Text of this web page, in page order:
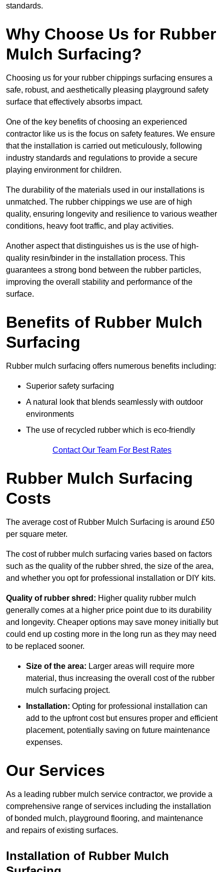
standards.
Why Choose Us for Rubber
Mulch Surfacing?
Choosing us for your rubber chippings surfacing ensures a
safe, robust, and aesthetically pleasing playground safety
surface that effectively absorbs impact.
One of the key benefits of choosing an experienced
contractor like us is the focus on safety features. We ensure
that the installation is carried out meticulously, following
industry standards and regulations to provide a secure
playing environment for children.
The durability of the materials used in our installations is
unmatched. The rubber chippings we use are of high
quality, ensuring longevity and resilience to various weather
conditions, heavy foot traffic, and play activities.
Another aspect that distinguishes us is the use of high-
quality resin/binder in the installation process. This
guarantees a strong bond between the rubber particles,
improving the overall stability and performance of the
surface.
Benefits of Rubber Mulch
Surfacing
Rubber mulch surfacing offers numerous benefits including:
Superior safety surfacing
A natural look that blends seamlessly with outdoor
environments
The use of recycled rubber which is eco-friendly
Contact Our Team For Best Rates
Rubber Mulch Surfacing
Costs
The average cost of Rubber Mulch Surfacing is around £50
per square meter.
The cost of rubber mulch surfacing varies based on factors
such as the quality of the rubber shred, the size of the area,
and whether you opt for professional installation or DIY kits.
Quality of rubber shred: Higher quality rubber mulch
generally comes at a higher price point due to its durability
and longevity. Cheaper options may save money initially but
could end up costing more in the long run as they may need
to be replaced sooner.
Size of the area: Larger areas will require more
material, thus increasing the overall cost of the rubber
mulch surfacing project.
Installation: Opting for professional installation can
add to the upfront cost but ensures proper and efficient
placement, potentially saving on future maintenance
expenses.
Our Services
As a leading rubber mulch service contractor, we provide a
comprehensive range of services including the installation
of bonded mulch, playground flooring, and maintenance
and repairs of existing surfaces.
Installation of Rubber Mulch